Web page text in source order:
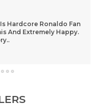
From These Received 7
Photo And Name As Said In
Products Is Per